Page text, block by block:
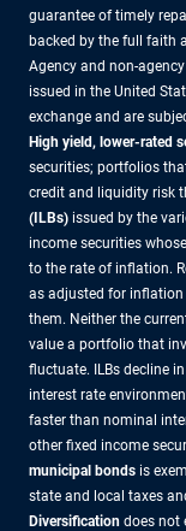
guarantee of timely
backed by the full faith
Agency and non-
issued in the United
exchange and are
High yield, lower-rated
securities; portfolios
credit and liquidity risk
(ILBs) issued by the
income securities
to the rate of inflation.
as adjusted for
them. Neither the
value a portfolio that
fluctuate. ILBs decline
interest rate
faster than nominal
other fixed income
municipal bonds is
state and local taxes
Diversification does not